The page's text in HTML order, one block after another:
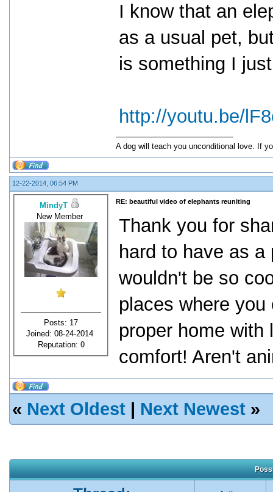
I know that an
as a usual pet,
is something I
http://youtu.be/
A dog will teach you unconditional love. If
12-22-2014, 06:54 PM
MindyT
New Member
Posts: 17
Joined: 08-24-2014
Reputation: 0
RE: beautiful video of elephants reuniting
Thank you for
hard to have as
wouldn't be so
places where
proper home
comfort! Aren't
« Next Oldest | Next Newest »